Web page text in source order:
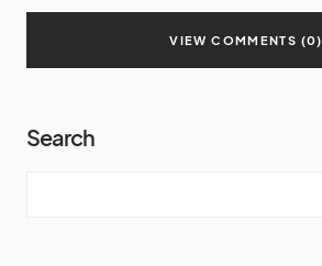
VIEW COMMENTS (0)
Search